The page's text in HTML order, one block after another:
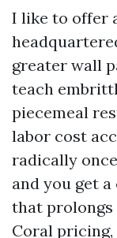
I like to offer
greater wall
teach
piecemeal
labor cost
radically
and you get
that prolongs
Coral